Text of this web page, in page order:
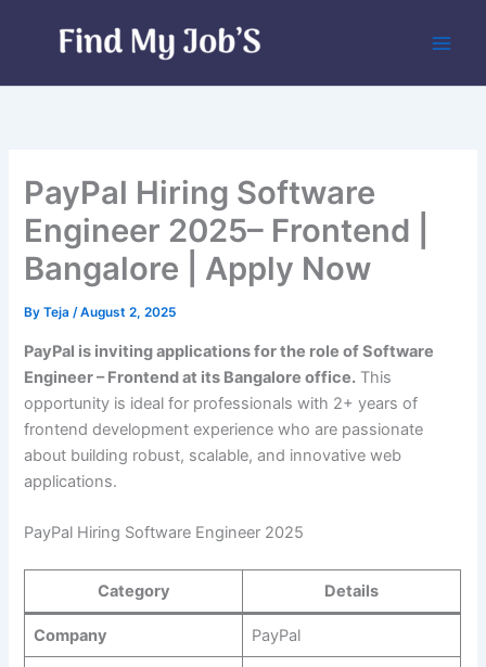
PayPal Hiring Software
Engineer 2025– Frontend |
Bangalore | Apply Now
ByTeja/August 2, 2025
PayPal is inviting applications for the role of Software
Engineer – Frontend at its Bangalore office. This
opportunity is ideal for professionals with 2+ years of
frontend development experience who are passionate
about building robust, scalable, and innovative web
applications.
PayPal Hiring Software Engineer 2025
Category Details
Company PayPal